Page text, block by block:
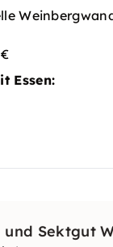
Essen:
und Sektgut